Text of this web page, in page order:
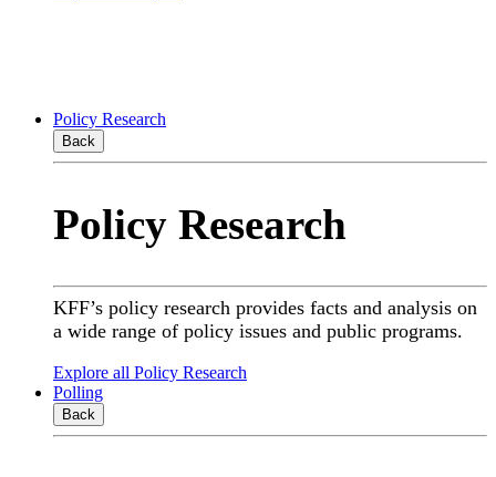
Policy Research
Back
Policy Research
KFF’s policy research provides facts and analysis on
a wide range of policy issues and public programs.
Explore all Policy Research
Polling
Back